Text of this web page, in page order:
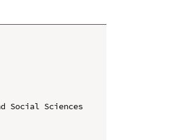
Social Sciences